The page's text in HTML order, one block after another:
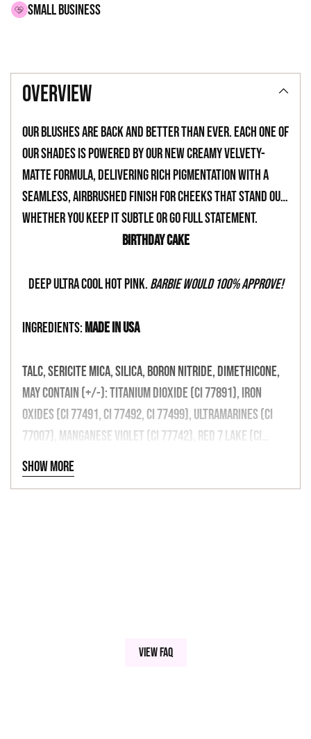
small business
product
your
cart
overview
Our blushes are back and better than ever. Each one of
our shades is powered by our new creamy velvety-
matte formula, delivering rich pigmentation with a
seamless, airbrushed finish for cheeks that stand out,
whether you keep it subtle or go full statement.
Birthday Cake
Deep ultra cool hot pink. Barbie would 100% approve!
INGREDIENTS: MADE IN USA
Talc, Sericite Mica, Silica, Boron Nitride, Dimethicone,
May Contain (+/-): Titanium Dioxide (CI 77891), Iron
Oxides (CI 77491, CI 77492, CI 77499), Ultramarines (CI
77007), Manganese Violet (CI 77742), Red 7 Lake (CI
15850), Red 6 Lake (CI 15850), Red 27 Lake (CI 45410), Red
33 Lake (CI 17200), Red 40 Lake (CI 16035), Yellow 5 Lake
Show more
View FAQ